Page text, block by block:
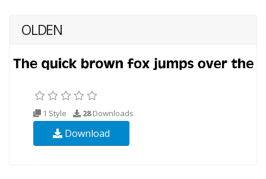
OLDEN
1 Style 28Downloads
Download